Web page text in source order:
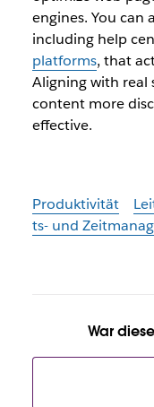
engines. You can
including help
platforms, that
Aligning with real
content more
effective.
Produktivität
ts- und
War